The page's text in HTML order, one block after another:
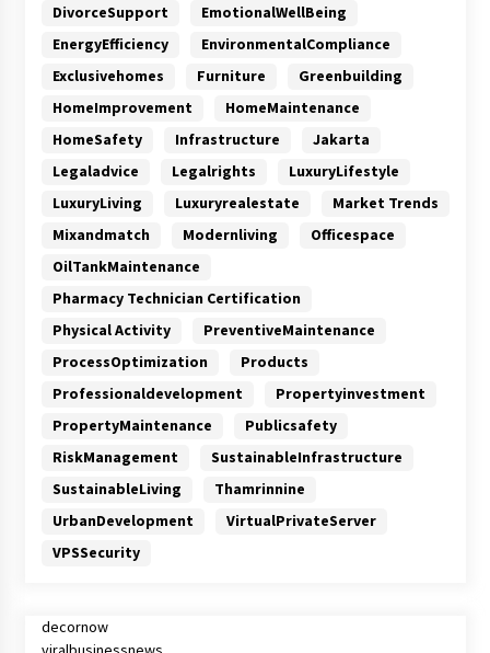
DivorceSupport
EmotionalWellBeing
EnergyEfficiency
EnvironmentalCompliance
Exclusivehomes
Furniture
Greenbuilding
HomeImprovement
HomeMaintenance
HomeSafety
Infrastructure
Jakarta
Legaladvice
Legalrights
LuxuryLifestyle
LuxuryLiving
Luxuryrealestate
Market Trends
Mixandmatch
Modernliving
Officespace
OilTankMaintenance
Pharmacy Technician Certification
Physical Activity
PreventiveMaintenance
ProcessOptimization
Products
Professionaldevelopment
Propertyinvestment
PropertyMaintenance
Publicsafety
RiskManagement
SustainableInfrastructure
SustainableLiving
Thamrinnine
UrbanDevelopment
VirtualPrivateServer
VPSSecurity
decornow